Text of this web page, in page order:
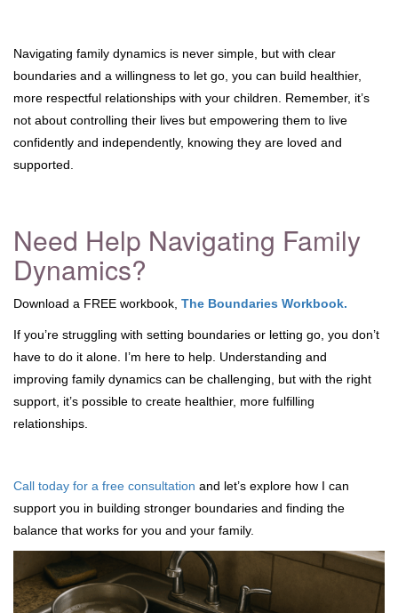
Navigating family dynamics is never simple, but with clear
boundaries and a willingness to let go, you can build healthier,
more respectful relationships with your children. Remember, it’s
not about controlling their lives but empowering them to live
confidently and independently, knowing they are loved and
supported.
Need Help Navigating Family
Dynamics?
Download a FREE workbook, The Boundaries Workbook.
If you’re struggling with setting boundaries or letting go, you don’t
have to do it alone. I’m here to help. Understanding and
improving family dynamics can be challenging, but with the right
support, it’s possible to create healthier, more fulfilling
relationships.
Call today for a free consultation and let’s explore how I can
support you in building stronger boundaries and finding the
balance that works for you and your family.